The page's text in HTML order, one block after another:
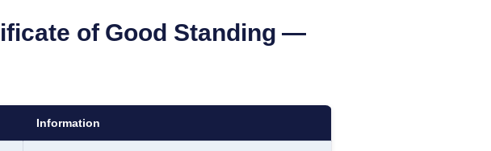
of Good Standing —
Information